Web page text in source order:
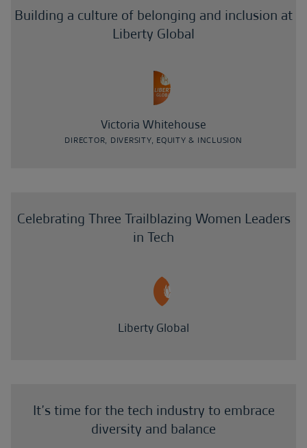
Building a culture of belonging and inclusion at
Liberty Global
Victoria Whitehouse
DIRECTOR, DIVERSITY, EQUITY & INCLUSION
Celebrating Three Trailblazing Women Leaders
in Tech
Liberty Global
It’s time for the tech industry to embrace
diversity and balance